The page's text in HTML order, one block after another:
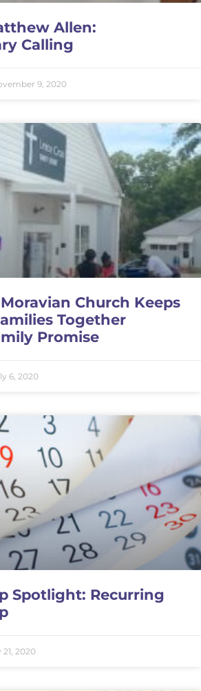
Allen:
Calling
9, 2020
Church Keeps
Together
Promise
6, 2020
Spotlight: Recurring
21, 2020